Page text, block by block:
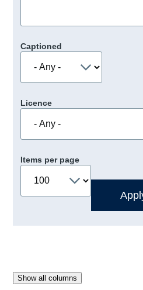
Captioned
Licence
Items per page
Show all columns